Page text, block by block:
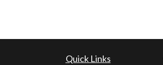
Quick Links